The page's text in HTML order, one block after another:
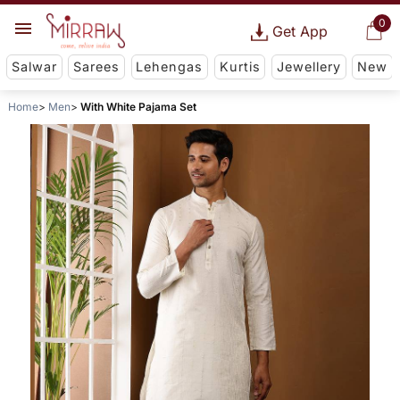
0
Get App
Salwar Sarees Lehengas Kurtis Jewellery New
Home Men With White Pajama Set